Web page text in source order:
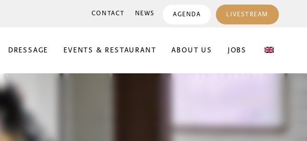
CONTACT NEWS AGENDA LIVESTREAM
DRESSAGE EVENTS & RESTAURANT ABOUT US JOBS